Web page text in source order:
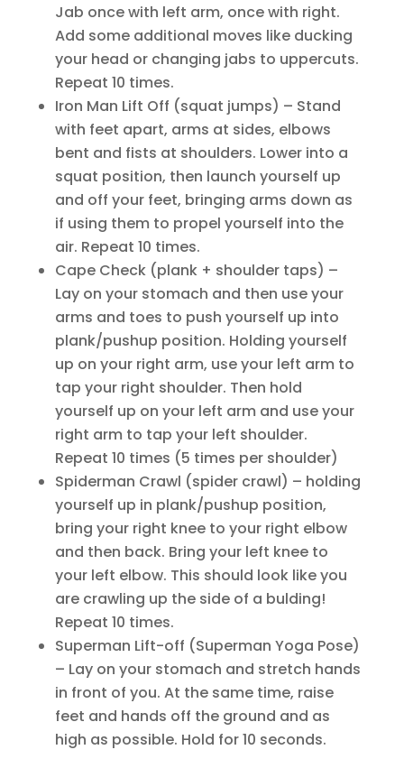
Jab once with left arm, once with right.
Add some additional moves like ducking
your head or changing jabs to uppercuts.
Repeat 10 times.
Iron Man Lift Off (squat jumps) – Stand
with feet apart, arms at sides, elbows
bent and fists at shoulders. Lower into a
squat position, then launch yourself up
and off your feet, bringing arms down as
if using them to propel yourself into the
air. Repeat 10 times.
Cape Check (plank + shoulder taps) –
Lay on your stomach and then use your
arms and toes to push yourself up into
plank/pushup position. Holding yourself
up on your right arm, use your left arm to
tap your right shoulder. Then hold
yourself up on your left arm and use your
right arm to tap your left shoulder.
Repeat 10 times (5 times per shoulder)
Spiderman Crawl (spider crawl) – holding
yourself up in plank/pushup position,
bring your right knee to your right elbow
and then back. Bring your left knee to
your left elbow. This should look like you
are crawling up the side of a bulding!
Repeat 10 times.
Superman Lift-off (Superman Yoga Pose)
– Lay on your stomach and stretch hands
in front of you. At the same time, raise
feet and hands off the ground and as
high as possible. Hold for 10 seconds.